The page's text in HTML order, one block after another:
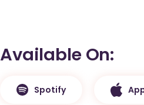
Available On
Spotify